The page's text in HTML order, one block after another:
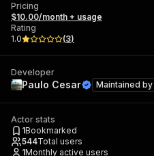
Pricing
$10.00/month + usage
Rating
1.0
(3)
Developer
Paulo Cesar Maintained by
Actor stats
1Bookmarked
544Total users
1Monthly active users